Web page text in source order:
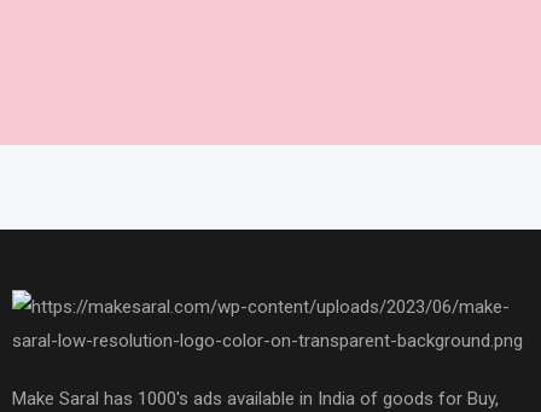
Make Saral has 1000's ads available in India of goods for Buy,